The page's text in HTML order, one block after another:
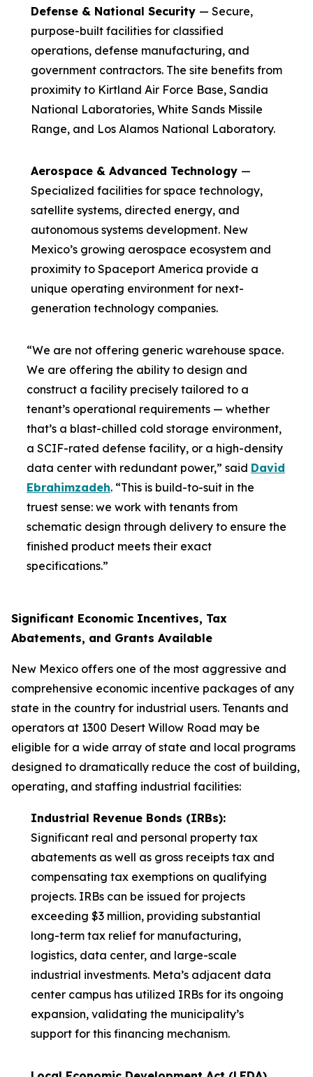
Defense & National Security — Secure,
purpose-built facilities for classified
operations, defense manufacturing, and
government contractors. The site benefits from
proximity to Kirtland Air Force Base, Sandia
National Laboratories, White Sands Missile
Range, and Los Alamos National Laboratory.
Aerospace & Advanced Technology —
Specialized facilities for space technology,
satellite systems, directed energy, and
autonomous systems development. New
Mexico’s growing aerospace ecosystem and
proximity to Spaceport America provide a
unique operating environment for next-
generation technology companies.
“We are not offering generic warehouse space.
We are offering the ability to design and
construct a facility precisely tailored to a
tenant’s operational requirements — whether
that’s a blast-chilled cold storage environment,
a SCIF-rated defense facility, or a high-density
data center with redundant power,” said David
Ebrahimzadeh. “This is build-to-suit in the
truest sense: we work with tenants from
schematic design through delivery to ensure the
finished product meets their exact
specifications.”
Significant Economic Incentives, Tax
Abatements, and Grants Available
New Mexico offers one of the most aggressive and
comprehensive economic incentive packages of any
state in the country for industrial users. Tenants and
operators at 1300 Desert Willow Road may be
eligible for a wide array of state and local programs
designed to dramatically reduce the cost of building,
operating, and staffing industrial facilities:
Industrial Revenue Bonds (IRBs):
Significant real and personal property tax
abatements as well as gross receipts tax and
compensating tax exemptions on qualifying
projects. IRBs can be issued for projects
exceeding $3 million, providing substantial
long-term tax relief for manufacturing,
logistics, data center, and large-scale
industrial investments. Meta’s adjacent data
center campus has utilized IRBs for its ongoing
expansion, validating the municipality’s
support for this financing mechanism.